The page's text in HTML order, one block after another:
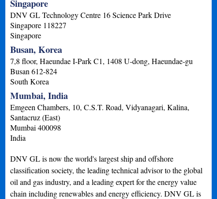
Singapore
DNV GL Technology Centre 16 Science Park Drive
Singapore 118227
Singapore
Busan, Korea
7,8 floor, Haeundae I-Park C1, 1408 U-dong, Haeundae-gu
Busan 612-824
South Korea
Mumbai, India
Emgeen Chambers, 10, C.S.T. Road, Vidyanagari, Kalina,
Santacruz (East)
Mumbai 400098
India
DNV GL is now the world's largest ship and offshore
classification society, the leading technical advisor to the global
oil and gas industry, and a leading expert for the energy value
chain including renewables and energy efficiency. DNV GL is